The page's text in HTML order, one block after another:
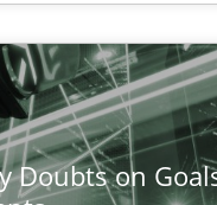
Doubts on
on Goals and
Requirements are imposed